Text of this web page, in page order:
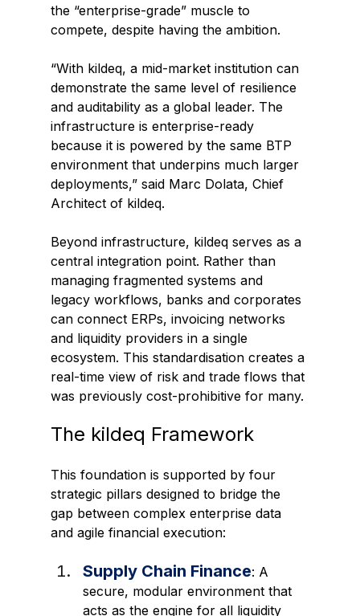
the “enterprise-grade” muscle to
compete, despite having the ambition.
“With kildeq, a mid-market institution can
demonstrate the same level of resilience
and auditability as a global leader. The
infrastructure is enterprise-ready
because it is powered by the same BTP
environment that underpins much larger
deployments,” said Marc Dolata, Chief
Architect of kildeq.
Beyond infrastructure, kildeq serves as a
central integration point. Rather than
managing fragmented systems and
legacy workflows, banks and corporates
can connect ERPs, invoicing networks
and liquidity providers in a single
ecosystem. This standardisation creates a
real-time view of risk and trade flows that
was previously cost-prohibitive for many.
The kildeq Framework
This foundation is supported by four
strategic pillars designed to bridge the
gap between complex enterprise data
and agile financial execution:
Supply Chain Finance: A
secure, modular environment that
acts as the engine for all liquidity